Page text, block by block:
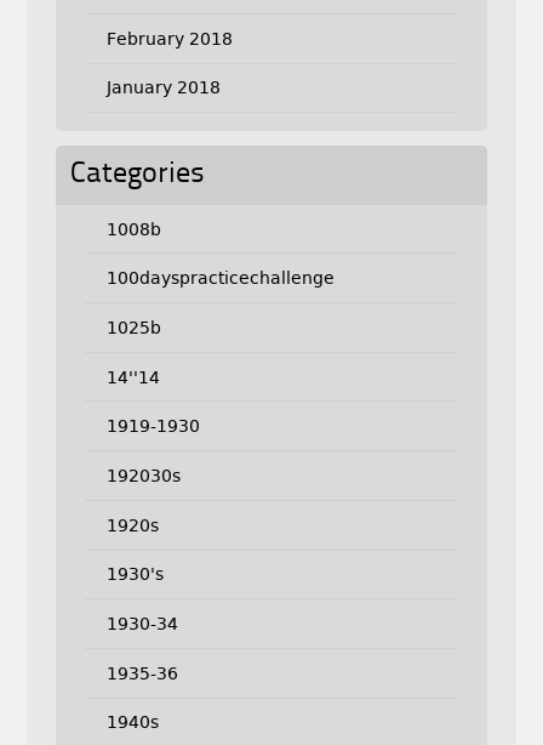
February 2018
January 2018
Categories
1008b
100dayspracticechallenge
1025b
14''14
1919-1930
192030s
1920s
1930's
1930-34
1935-36
1940s